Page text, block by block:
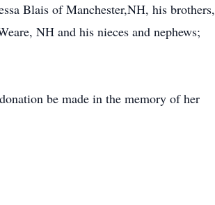
Blais of Manchester,NH, his brothers,
NH and his nieces and nephews;
be made in the memory of her